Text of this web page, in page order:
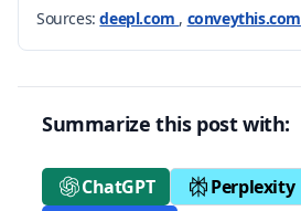
Sources:deepl.com , conveythis.com
Summarize this post with:
ChatGPT Perplexity